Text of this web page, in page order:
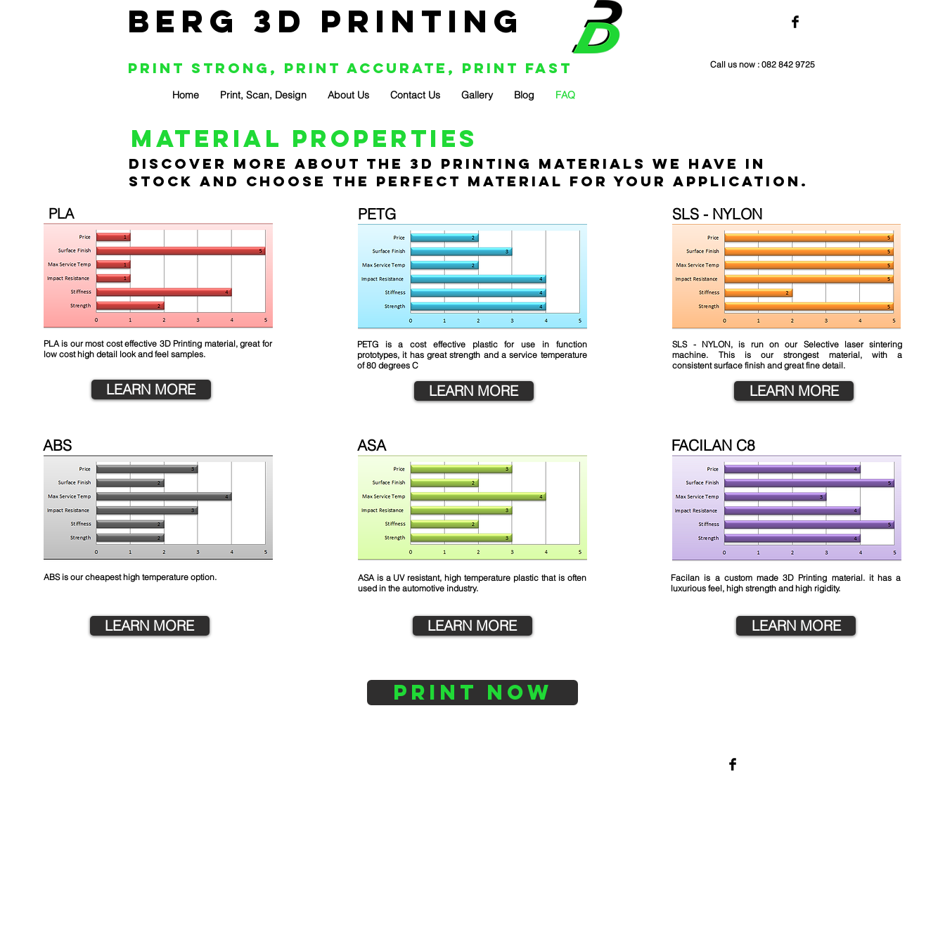
BERG 3D Printing
Print Strong, Print Accurate, Print Fast Call us now : 082 842 9725
Home Print, Scan, Design About Us Contact Us Gallery Blog FAQ
material properties
Discover more about the 3D printing materials we have in
stock and choose the perfect material for your application.
PLA
PLA is our most cost effective 3D Printing material, great for
low cost high detail look and feel samples.
LEARN MORE
PETG
PETG is a cost effective plastic for use in function
prototypes, it has great strength and a service temperature
of 80 degrees C
LEARN MORE
SLS - NYLON
SLS - NYLON, is run on our Selective laser sintering
machine. This is our strongest material, with a
consistentsurface finish and great fine detail.
LEARN MORE
ABS
ABS is our cheapest high temperature option.
LEARN MORE
ASA
ASA is a UV resistant, high temperature plastic that is often
used in the automotive industry.
LEARN MORE
FACILAN C8
Facilan is a custom made 3D Printing material. it has a
luxurious feel, high strength and high rigidity.
LEARN MORE
PRINT NOW